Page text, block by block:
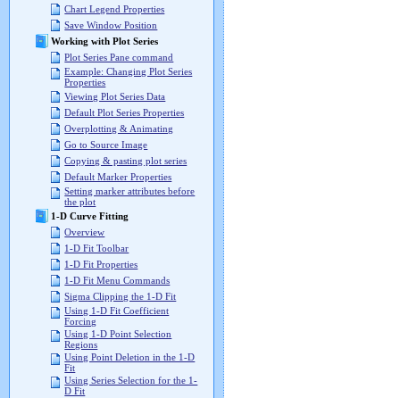
Chart Legend Properties
Save Window Position
Working with Plot Series
Plot Series Pane command
Example: Changing Plot Series
Properties
Viewing Plot Series Data
Default Plot Series Properties
Overplotting & Animating
Go to Source Image
Copying & pasting plot series
Default Marker Properties
Setting marker attributes before
the plot
1-D Curve Fitting
Overview
1-D Fit Toolbar
1-D Fit Properties
1-D Fit Menu Commands
Sigma Clipping the 1-D Fit
Using 1-D Fit Coefficient
Forcing
Using 1-D Point Selection
Regions
Using Point Deletion in the 1-D
Fit
Using Series Selection for the 1-
D Fit